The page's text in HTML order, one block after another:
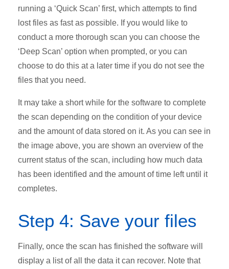
running a ‘Quick Scan’ first, which attempts to find
lost files as fast as possible. If you would like to
conduct a more thorough scan you can choose the
‘Deep Scan’ option when prompted, or you can
choose to do this at a later time if you do not see the
files that you need.
It may take a short while for the software to complete
the scan depending on the condition of your device
and the amount of data stored on it. As you can see in
the image above, you are shown an overview of the
current status of the scan, including how much data
has been identified and the amount of time left until it
completes.
Step 4: Save your files
Finally, once the scan has finished the software will
display a list of all the data it can recover. Note that